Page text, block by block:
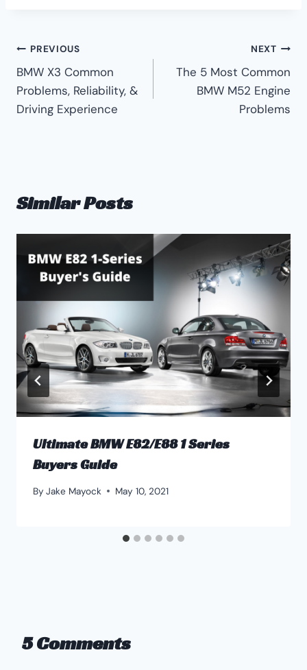
Post
navigation
PREVIOUS
BMW X3 Common
Problems, Reliability, &
Driving Experience
NEXT
The 5 Most Common
BMW M52 Engine
Problems
Similar Posts
Ultimate BMW E82/E88 1 Series
Buyers Guide
By Jake Mayock May 10, 2021
5 Comments